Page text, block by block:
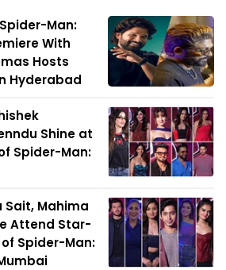
Man:
With
Hosts
Hyderabad
Shine at
Spider-Man:
Sait, Mahima
Attend Star-
Spider-Man: